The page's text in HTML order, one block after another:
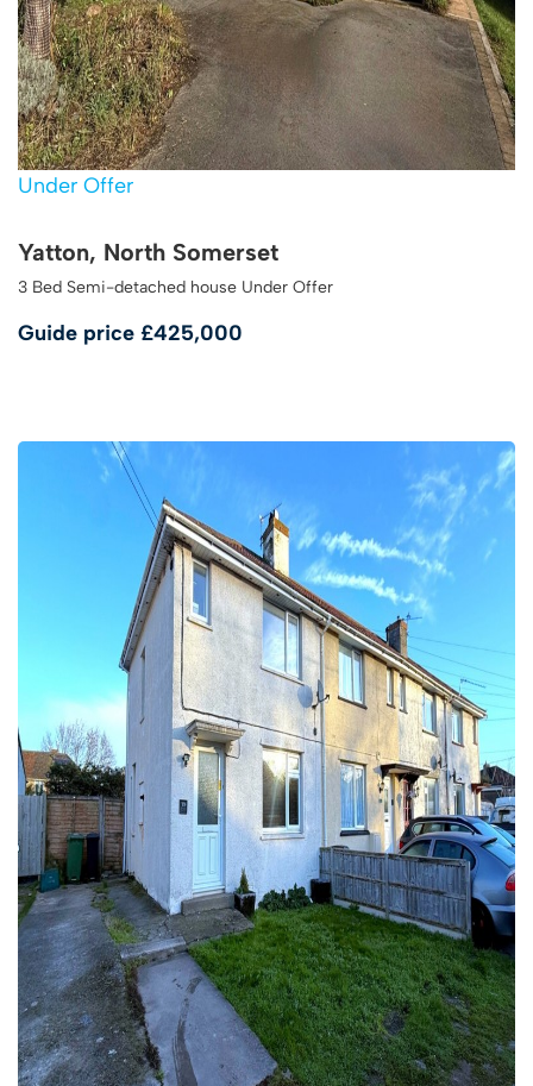
Under Offer
Yatton, North Somerset
3 Bed Semi-detached house Under Offer
Guide price £425,000